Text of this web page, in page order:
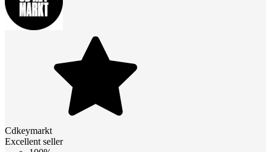
Cdkeymarkt
Excellent seller